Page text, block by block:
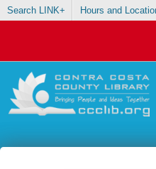
Search LINK+ Hours and